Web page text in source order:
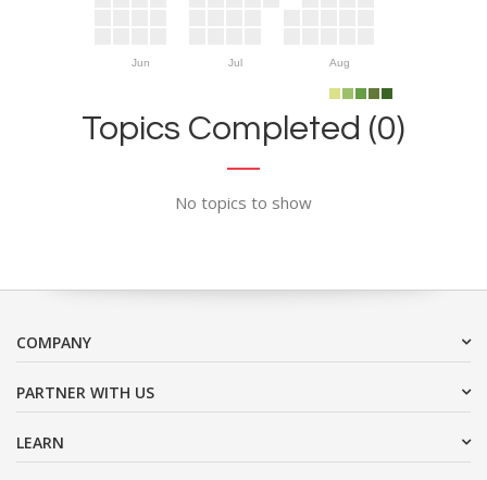
Jun Jul Aug
Topics Completed (0)
No topics to show
COMPANY
PARTNER WITH US
LEARN